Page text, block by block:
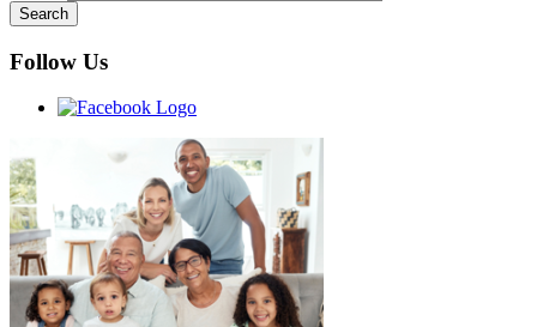
Follow Us